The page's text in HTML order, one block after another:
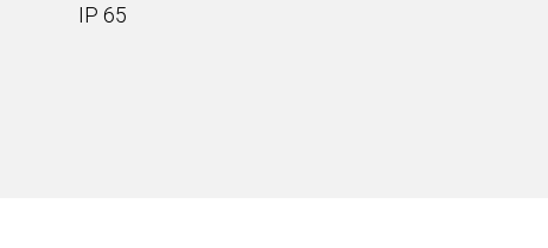
IP 65